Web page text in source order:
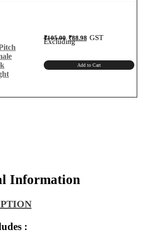
₹105.00 Original
price
was:₹105.00.
₹88.98Current
price
GST
Excluding
Add to Cart
Information
: